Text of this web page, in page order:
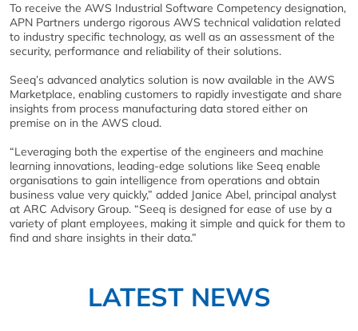
To receive the AWS Industrial Software Competency designation,
APN Partners undergo rigorous AWS technical validation related
to industry specific technology, as well as an assessment of the
security, performance and reliability of their solutions.
Seeq’s advanced analytics solution is now available in the AWS
Marketplace, enabling customers to rapidly investigate and share
insights from process manufacturing data stored either on
premise on in the AWS cloud.
“Leveraging both the expertise of the engineers and machine
learning innovations, leading-edge solutions like Seeq enable
organisations to gain intelligence from operations and obtain
business value very quickly,” added Janice Abel, principal analyst
at ARC Advisory Group. “Seeq is designed for ease of use by a
variety of plant employees, making it simple and quick for them to
find and share insights in their data.”
LATEST NEWS